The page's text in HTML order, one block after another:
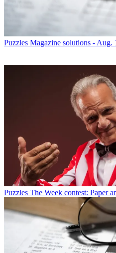
Puzzles Magazine solutions - Aug.
Puzzles The Week contest: Paper